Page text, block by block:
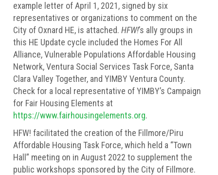
example letter of April 1, 2021, signed by six
representatives or organizations to comment on the
City of Oxnard HE, is attached. HFW!’s ally groups in
this HE Update cycle included the Homes For All
Alliance, Vulnerable Populations Affordable Housing
Network, Ventura Social Services Task Force, Santa
Clara Valley Together, and YIMBY Ventura County.
Check for a local representative of YIMBY’s Campaign
for Fair Housing Elements at
https://www.fairhousingelements.org.
HFW! facilitated the creation of the Fillmore/Piru
Affordable Housing Task Force, which held a “Town
Hall” meeting on in August 2022 to supplement the
public workshops sponsored by the City of Fillmore.